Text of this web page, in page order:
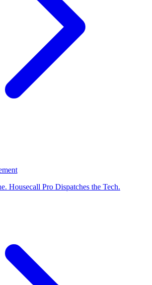
Housecall Pro Dispatches the Tech.